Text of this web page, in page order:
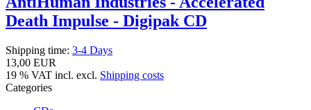
Death Impulse - Digipak CD
Shipping time: 3-4 Days
13,00 EUR
19 % VAT incl. excl. Shipping costs
Categories